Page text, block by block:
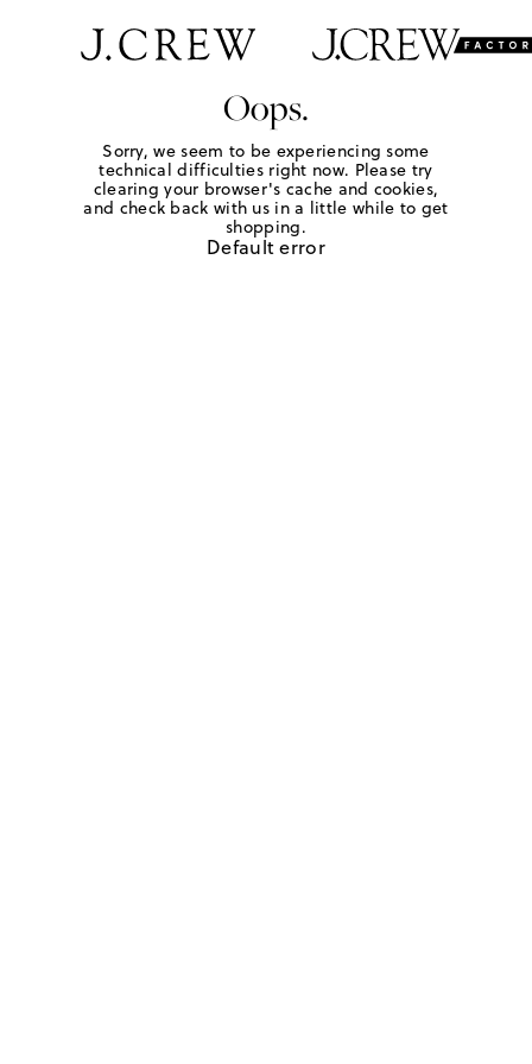
Oops.
Sorry, we seem to be experiencing some
technical difficulties right now. Please try
clearing your browser's cache and cookies,
and check back with us in a little while to get
shopping.
Default error